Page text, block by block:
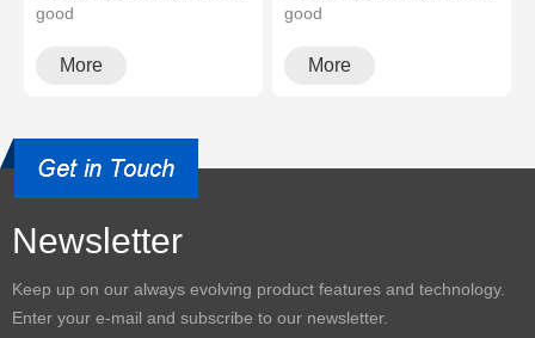
good
and high configura···
More
good
and high configura···
More
Newsletter
Keep up on our always evolving product features and technology.
Enter your e-mail and subscribe to our newsletter.